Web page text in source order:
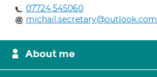
07724 545060
michail.secretary@outlook.com
About me